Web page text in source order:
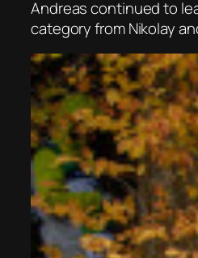
Andreas continued to
category from Nikolay